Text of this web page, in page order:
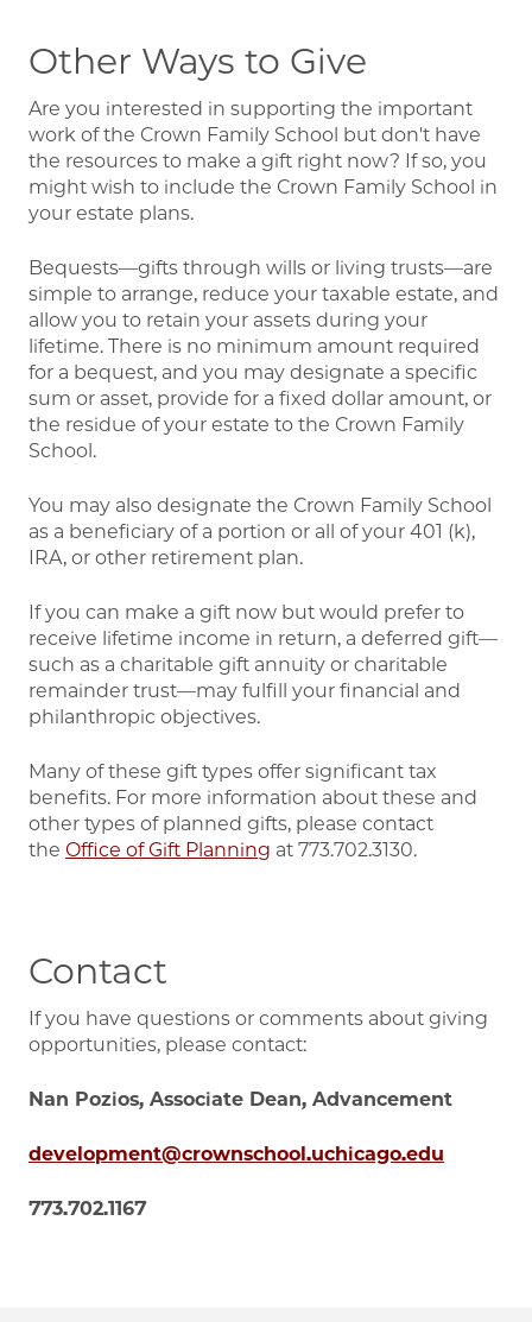
Other Ways to Give
Are you interested in supporting the important
work of the Crown Family School but don't have
the resources to make a gift right now? If so, you
might wish to include the Crown Family School in
your estate plans.
Bequests—gifts through wills or living trusts—are
simple to arrange, reduce your taxable estate, and
allow you to retain your assets during your
lifetime. There is no minimum amount required
for a bequest, and you may designate a specific
sum or asset, provide for a fixed dollar amount, or
the residue of your estate to the Crown Family
School.
You may also designate the Crown Family School
as a beneficiary of a portion or all of your 401 (k),
IRA, or other retirement plan.
If you can make a gift now but would prefer to
receive lifetime income in return, a deferred gift—
such as a charitable gift annuity or charitable
remainder trust—may fulfill your financial and
philanthropic objectives.
Many of these gift types offer significant tax
benefits. For more information about these and
other types of planned gifts, please contact
the Office of Gift Planning at 773.702.3130.
Contact
If you have questions or comments about giving
opportunities, please contact:
Nan Pozios, Associate Dean, Advancement
development@crownschool.uchicago.edu
773.702.1167